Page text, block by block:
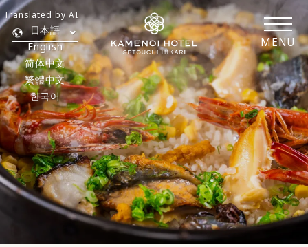
MENU
日本語
English
简体中文
繁體中文
한국어
Translated by AI